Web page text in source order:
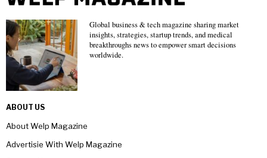
Global business & tech magazine sharing market
insights, strategies, startup trends, and medical
breakthroughs news to empower smart decisions
worldwide.
ABOUT US
About Welp Magazine
Advertisie With Welp Magazine